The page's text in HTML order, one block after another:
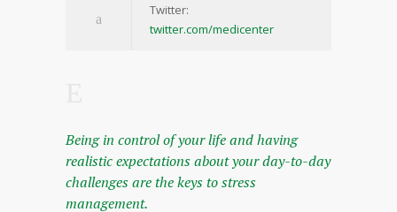
Twitter:
twitter.com/medicenter
Being in control of your life and having
realistic expectations about your day-to-day
challenges are the keys to stress
management.